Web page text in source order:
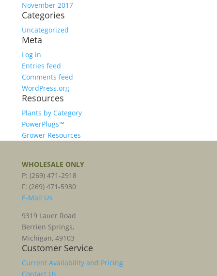
November 2017
Categories
Uncategorized
Meta
Log in
Entries feed
Comments feed
WordPress.org
Resources
Plants by Category
PowerPlugs™
Grower Resources
WHOLESALE ONLY
P: (269) 471-2918
F: (269) 471-5930
E-Mail Us
9319 Lauer Road
Berrien Springs,
Michigan, 49103
Customer Service
Current Availability and Pricing
Contact Us